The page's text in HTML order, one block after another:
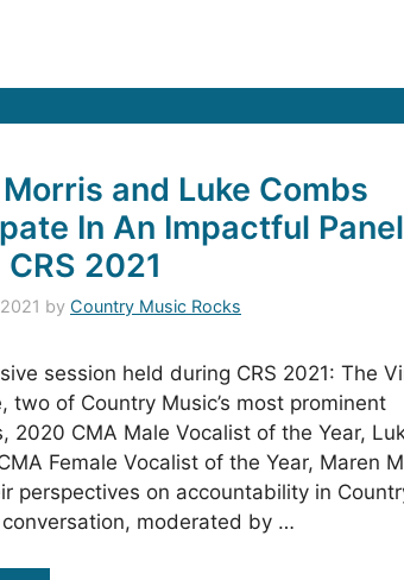
and Luke Combs
In An Impactful Panel
2021
by Country Music Rocks
session held during CRS 2021: The
two of Country Music’s most prominent
2020 CMA Male Vocalist of the Year,
Female Vocalist of the Year, Maren
perspectives on accountability in
moderated by …